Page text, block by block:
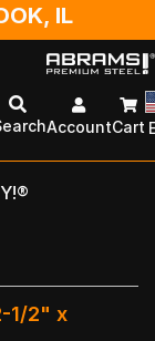
IL
AccountCart
1/2" x